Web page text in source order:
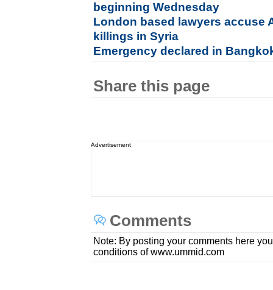
beginning Wednesday
London based lawyers accuse
killings in Syria
Emergency declared in
Share this page
Advertisement
Comments
Note: By posting your comments here
conditions of www.ummid.com